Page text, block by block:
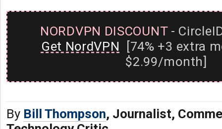
NORDVPN DISCOUNT-
Get NordVPN [74% +3 extra
$2.99/month]
By Bill Thompson, Journalist,